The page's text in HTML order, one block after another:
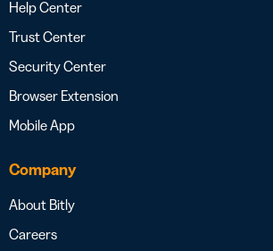
Help Center
Trust Center
Security Center
Browser Extension
Mobile App
Company
About Bitly
Careers